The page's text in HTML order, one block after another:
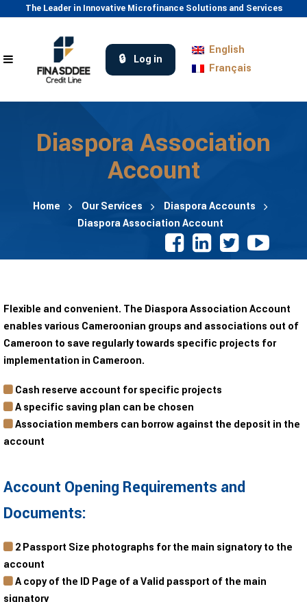
The Leader in Innovative Microfinance Solutions and Services
Log in
English
Français
Diaspora Association
Account
Home Our Services
Diaspora Accounts
Diaspora Association Account
Flexible and convenient. The Diaspora Association Account
enables various Cameroonian groups and associations out of
Cameroon to save regularly towards specific projects for
implementation in Cameroon.
Cash reserve account for specific projects
A specific saving plan can be chosen
Association members can borrow against the deposit in the
account
Account Opening Requirements and
Documents:
2 Passport Size photographs for the main signatory to the
account
A copy of the ID Page of a Valid passport of the main